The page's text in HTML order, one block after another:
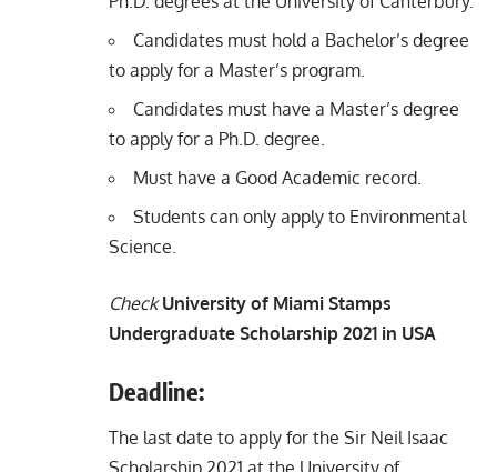
Candidates must hold a Bachelor’s degree
to apply for a Master’s program.
Candidates must have a Master’s degree
to apply for a Ph.D. degree.
Must have a Good Academic record.
Students can only apply to Environmental
Science.
Check University of Miami Stamps
Undergraduate Scholarship 2021 in USA
Deadline:
The last date to apply for the Sir Neil Isaac
Scholarship 2021 at the University of